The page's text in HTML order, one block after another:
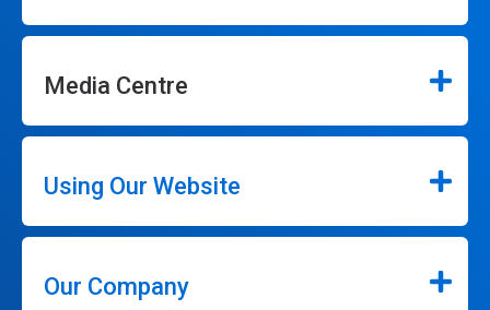
Media Centre
Using Our Website
Our Company